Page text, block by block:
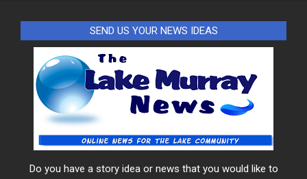
SEND US YOUR NEWS IDEAS
Do you have a story idea or news that you would like to